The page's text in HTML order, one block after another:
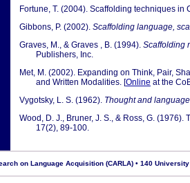
Fortune, T. (2004). Scaffolding techniques in
Gibbons, P. (2002). Scaffolding language,
Graves, M., & Graves , B. (1994). Scaffolding
Publishers, Inc.
Met, M. (2002). Expanding on Think, Pair,
and Written Modalities. [Online at the
Vygotsky, L. S. (1962). Thought and language
Wood, D. J., Bruner, J. S., & Ross, G.
17(2), 89-100.
on Language Acquisition (CARLA) • 140